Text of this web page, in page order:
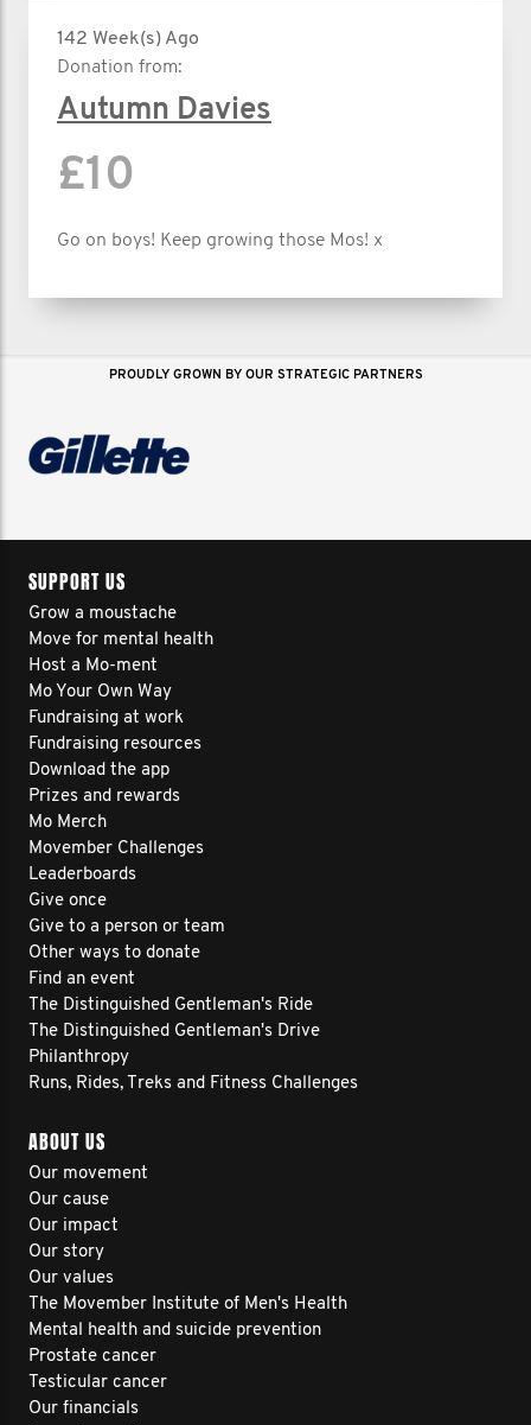
142 Week(s) Ago
Donation from:
Autumn Davies
£10
Go on boys! Keep growing those Mos! x
PROUDLY GROWN BY OUR STRATEGIC PARTNERS
SUPPORT US
Grow a moustache
Move for mental health
Host a Mo-ment
Mo Your Own Way
Fundraising at work
Fundraising resources
Download the app
Prizes and rewards
Mo Merch
Movember Challenges
Leaderboards
Give once
Give to a person or team
Other ways to donate
Find an event
The Distinguished Gentleman's Ride
The Distinguished Gentleman's Drive
Philanthropy
Runs, Rides, Treks and Fitness Challenges
ABOUT US
Our movement
Our cause
Our impact
Our story
Our values
The Movember Institute of Men's Health
Mental health and suicide prevention
Prostate cancer
Testicular cancer
Our financials